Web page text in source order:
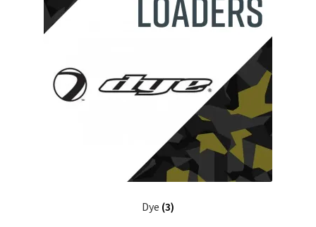
Refund, Returns & Shipping Policy
Dye (3)